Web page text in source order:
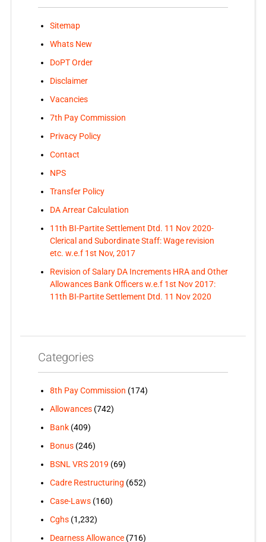
Sitemap
Whats New
DoPT Order
Disclaimer
Vacancies
7th Pay Commission
Privacy Policy
Contact
NPS
Transfer Policy
DA Arrear Calculation
11th BI-Partite Settlement Dtd. 11 Nov 2020-
Clerical and Subordinate Staff: Wage revision
etc. w.e.f 1st Nov, 2017
Revision of Salary DA Increments HRA and Other
Allowances Bank Officers w.e.f 1st Nov 2017:
11th BI-Partite Settlement Dtd. 11 Nov 2020
Categories
8th Pay Commission (174)
Allowances(742)
Bank(409)
Bonus(246)
BSNL VRS 2019 (69)
Cadre Restructuring (652)
Case-Laws(160)
Cghs(1,232)
Dearness Allowance(716)